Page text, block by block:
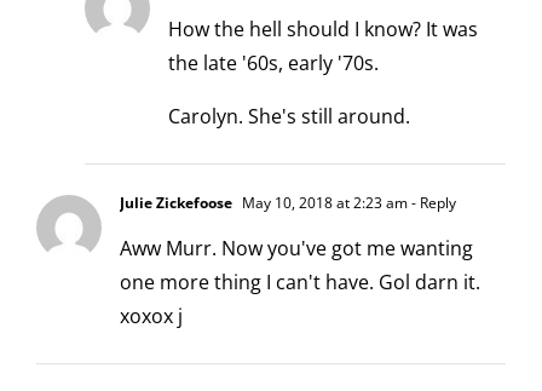
How the hell should I know? It was
the late '60s, early '70s.
Carolyn. She's still around.
Julie Zickefoose May 10, 2018 at 2:23 am- Reply
Aww Murr. Now you've got me wanting
one more thing I can't have. Gol darn it.
xoxox j